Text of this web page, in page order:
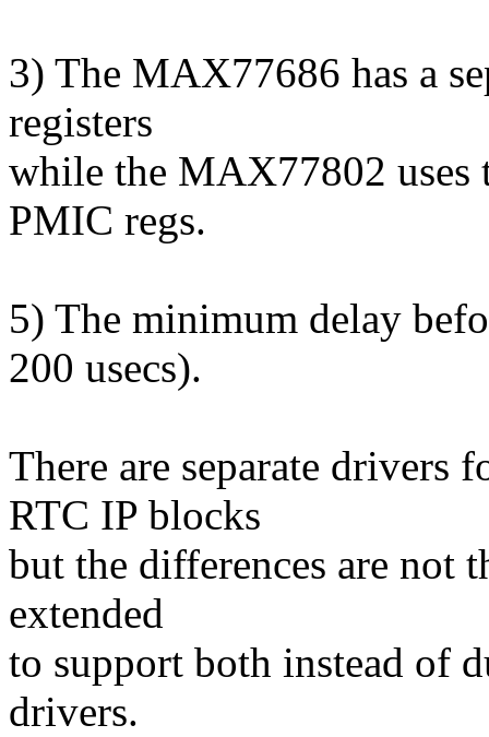
3) The MAX77686 has a
registers
while the MAX77802 uses
PMIC regs.
5) The minimum delay
200 usecs).
There are separate
RTC IP blocks
but the differences are not
extended
to support both instead of
drivers.